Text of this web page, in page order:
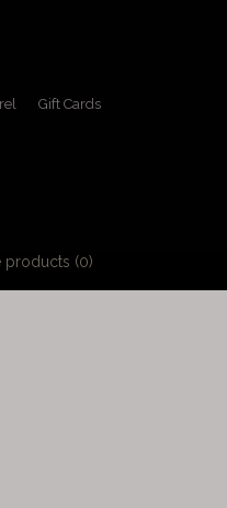
Gift Cards
products (0)